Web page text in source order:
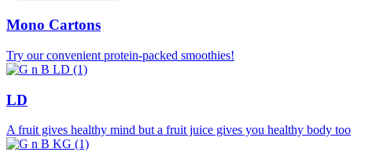
Mono Cartons
Try our convenient protein-packed smoothies!
LD
A fruit gives healthy mind but a fruit juice gives you healthy body too